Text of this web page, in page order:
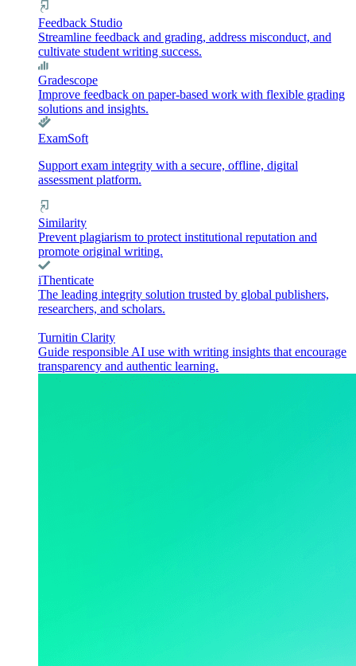
Feedback Studio
Streamline feedback and grading, address misconduct, and
cultivate student writing success.
Gradescope
Improve feedback on paper-based work with flexible grading
solutions and insights.
ExamSoft
Support exam integrity with a secure, offline, digital
assessment platform.
Similarity
Prevent plagiarism to protect institutional reputation and
promote original writing.
iThenticate
The leading integrity solution trusted by global publishers,
researchers, and scholars.
Turnitin Clarity
Guide responsible AI use with writing insights that encourage
transparency and authentic learning.